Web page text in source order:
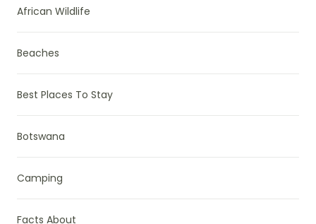
African Wildlife
Beaches
Best Places To Stay
Botswana
Camping
Facts About